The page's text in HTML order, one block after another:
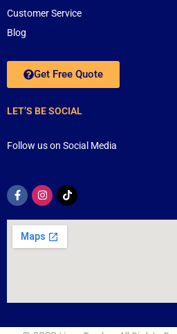
Customer Service
Blog
Get Free Quote
LET’S BE SOCIAL
Follow us on Social Media